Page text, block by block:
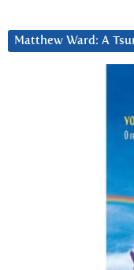
Matthew Ward: A